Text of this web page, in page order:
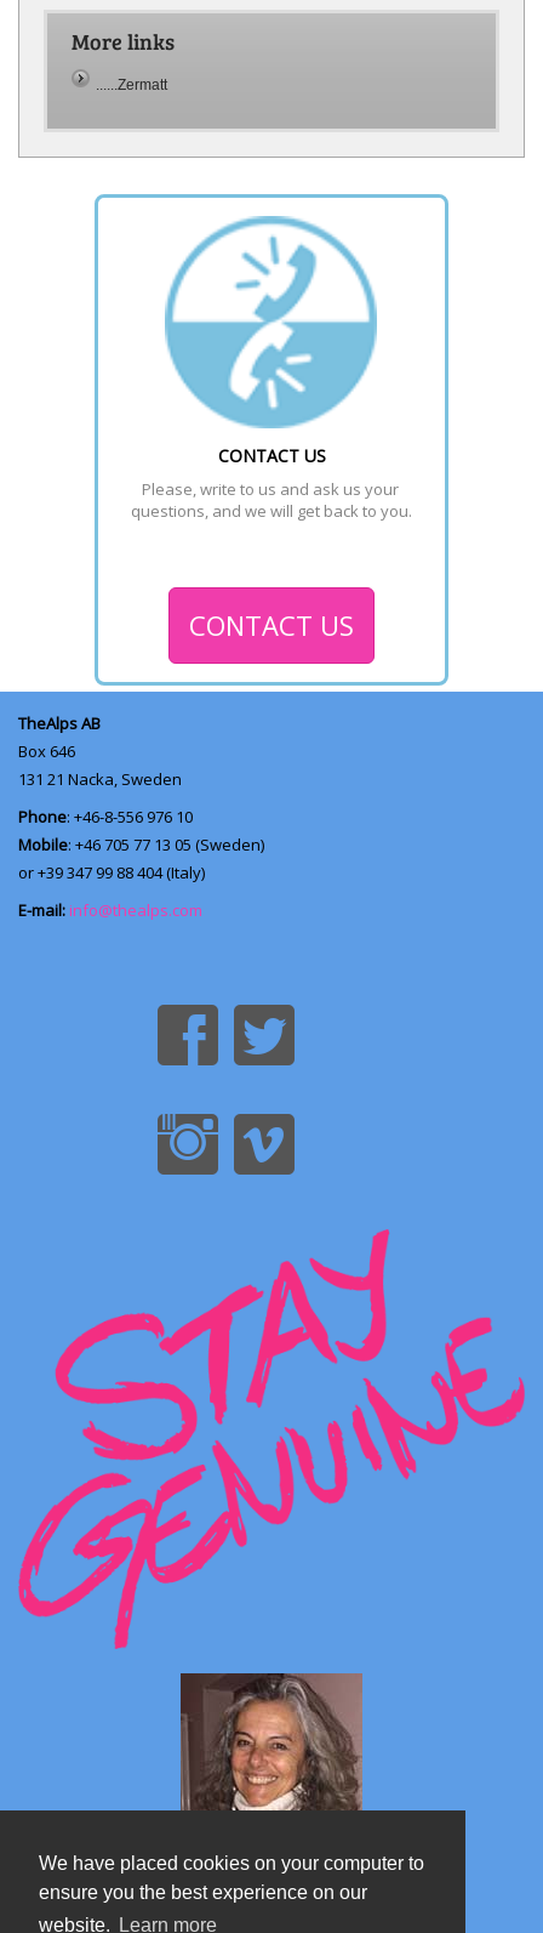
We have placed cookies on your computer to
ensure you the best experience on our
website.
Learn more
More links
......Zermatt
CONTACT US
Please, write to us and ask us your
questions, and we will get back to you.
CONTACT US
TheAlps AB
Box 646
131 21 Nacka, Sweden
Phone: +46-8-556 976 10
Mobile: +46 705 77 13 05 (Sweden)
or +39 347 99 88 404 (Italy)
E-mail: info@thealps.com
Marta's blog about Monterosa